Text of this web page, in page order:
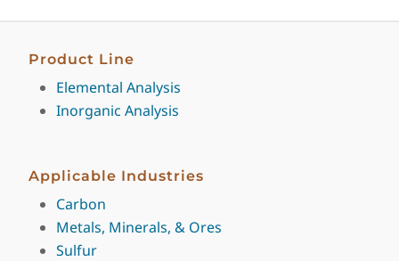
Product Line
Elemental Analysis
Inorganic Analysis
Applicable Industries
Carbon
Metals, Minerals, & Ores
Sulfur